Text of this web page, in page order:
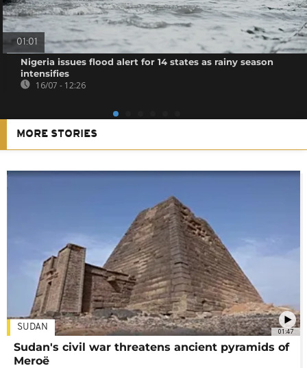
01:01
Nigeria issues flood alert for 14 states as rainy season
intensifies
16/07 - 12:26
MORE STORIES
01:47
SUDAN
Sudan's civil war threatens ancient pyramids of
Meroë